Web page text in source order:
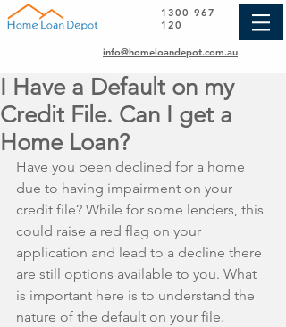
1300 967
120
info@homeloandepot.com.au
I Have a Default on my
Credit File. Can I get a
Home Loan?
Have you been declined for a home
due to having impairment on your
credit file? While for some lenders, this
could raise a red flag on your
application and lead to a decline there
are still options available to you. What
is important here is to understand the
nature of the default on your file.